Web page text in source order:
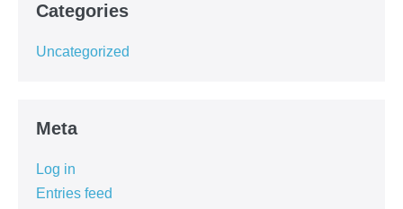
Categories
Uncategorized
Meta
Log in
Entries feed